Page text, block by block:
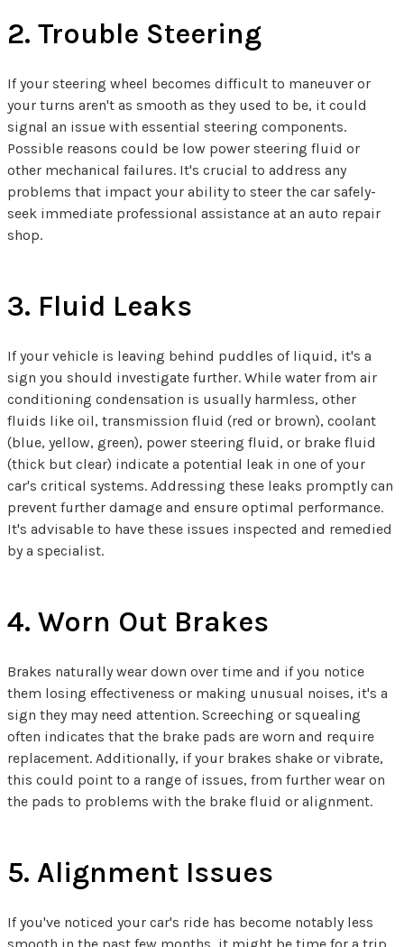
2. Trouble Steering
If your steering wheel becomes difficult to maneuver or
your turns aren't as smooth as they used to be, it could
signal an issue with essential steering components.
Possible reasons could be low power steering fluid or
other mechanical failures. It's crucial to address any
problems that impact your ability to steer the car safely-
seek immediate professional assistance at an auto repair
shop.
3. Fluid Leaks
If your vehicle is leaving behind puddles of liquid, it's a
sign you should investigate further. While water from air
conditioning condensation is usually harmless, other
fluids like oil, transmission fluid (red or brown), coolant
(blue, yellow, green), power steering fluid, or brake fluid
(thick but clear) indicate a potential leak in one of your
car's critical systems. Addressing these leaks promptly can
prevent further damage and ensure optimal performance.
It's advisable to have these issues inspected and remedied
by a specialist.
4. Worn Out Brakes
Brakes naturally wear down over time and if you notice
them losing effectiveness or making unusual noises, it's a
sign they may need attention. Screeching or squealing
often indicates that the brake pads are worn and require
replacement. Additionally, if your brakes shake or vibrate,
this could point to a range of issues, from further wear on
the pads to problems with the brake fluid or alignment.
5. Alignment Issues
If you've noticed your car's ride has become notably less